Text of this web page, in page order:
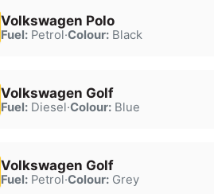
Volkswagen Polo
Fuel:Petrol·Colour:Black
Volkswagen Golf
Fuel:Diesel·Colour:Blue
Volkswagen Golf
Fuel:Petrol·Colour:Grey